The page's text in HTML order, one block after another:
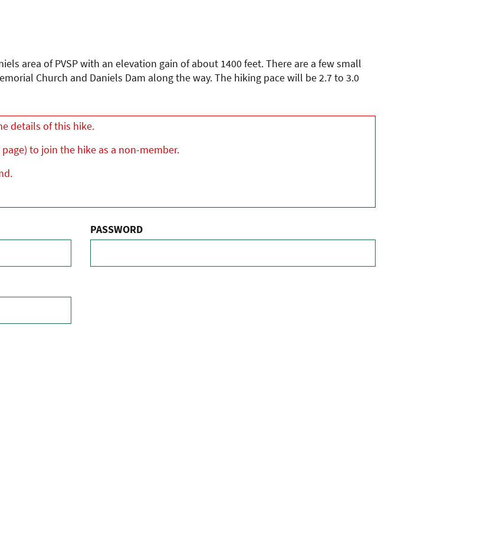
area of PVSP with an elevation gain of about 1400 feet. There are a few small
Church and Daniels Dam along the way. The hiking pace will be 2.7 to 3.0
details of this hike.
to join the hike as a non-member.
PASSWORD